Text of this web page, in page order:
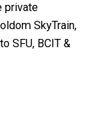
private
SkyTrain,
SFU, BCIT &